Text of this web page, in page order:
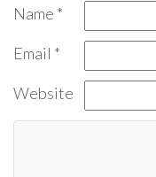
Name *
Email *
Website